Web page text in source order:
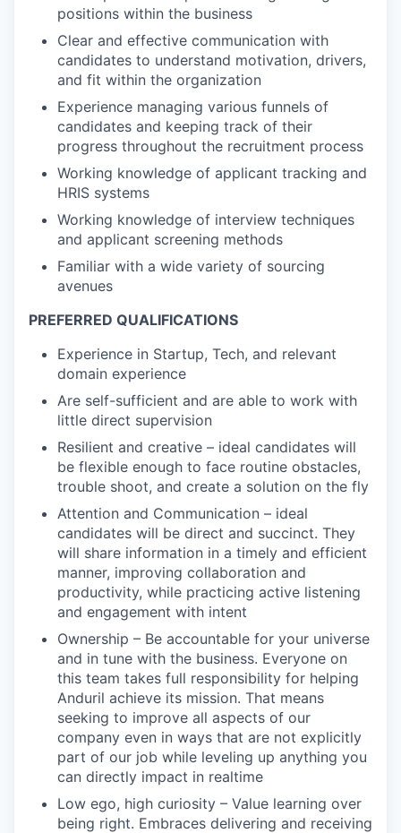
positions within the business
Clear and effective communication with
candidates to understand motivation, drivers,
and fit within the organization
Experience managing various funnels of
candidates and keeping track of their
progress throughout the recruitment process
Working knowledge of applicant tracking and
HRIS systems
Working knowledge of interview techniques
and applicant screening methods
Familiar with a wide variety of sourcing
avenues
PREFERRED QUALIFICATIONS
Experience in Startup, Tech, and relevant
domain experience
Are self-sufficient and are able to work with
little direct supervision
Resilient and creative – ideal candidates will
be flexible enough to face routine obstacles,
trouble shoot, and create a solution on the fly
Attention and Communication – ideal
candidates will be direct and succinct. They
will share information in a timely and efficient
manner, improving collaboration and
productivity, while practicing active listening
and engagement with intent
Ownership – Be accountable for your universe
and in tune with the business. Everyone on
this team takes full responsibility for helping
Anduril achieve its mission. That means
seeking to improve all aspects of our
company even in ways that are not explicitly
part of our job while leveling up anything you
can directly impact in realtime
Low ego, high curiosity – Value learning over
being right. Embraces delivering and receiving